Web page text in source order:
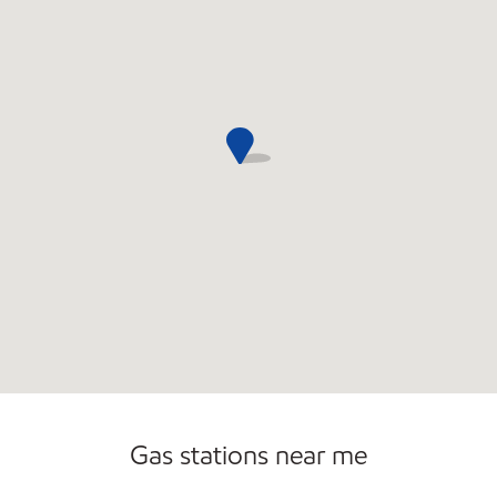
Gas stations near me